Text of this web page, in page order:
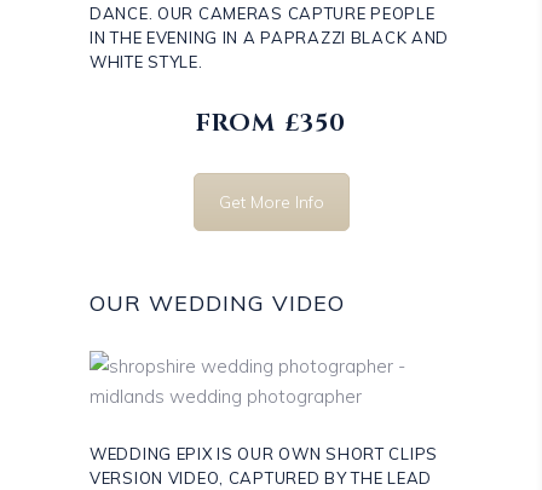
DANCE. OUR CAMERAS CAPTURE PEOPLE
IN THE EVENING IN A PAPRAZZI BLACK AND
WHITE STYLE.
FROM £350
Get More Info
OUR WEDDING VIDEO
WEDDING EPIX IS OUR OWN SHORT CLIPS
VERSION VIDEO, CAPTURED BY THE LEAD